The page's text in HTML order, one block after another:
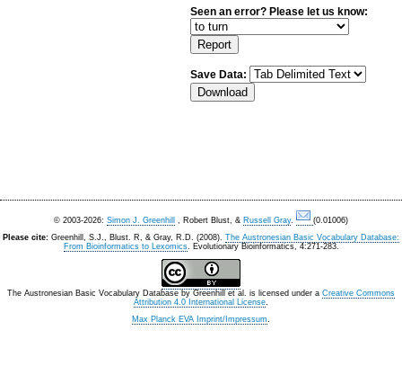
Seen an error? Please let us know:
Save Data:
© 2003-2026: Simon J. Greenhill , Robert Blust, & Russell Gray.
(0.01006)
Please cite: Greenhill, S.J., Blust. R, & Gray, R.D. (2008). The Austronesian Basic Vocabulary Database:
From Bioinformatics to Lexomics. Evolutionary Bioinformatics, 4:271-283.
The Austronesian Basic Vocabulary Database by Greenhill et al. is licensed under a Creative Commons
Attribution 4.0 International License.
Max Planck EVA Imprint/Impressum.